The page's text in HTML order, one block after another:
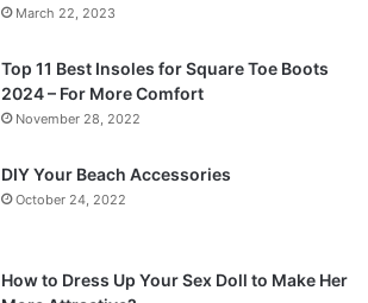
March 22, 2023
Top 11 Best Insoles for Square Toe Boots
2024 – For More Comfort
November 28, 2022
DIY Your Beach Accessories
October 24, 2022
How to Dress Up Your Sex Doll to Make Her